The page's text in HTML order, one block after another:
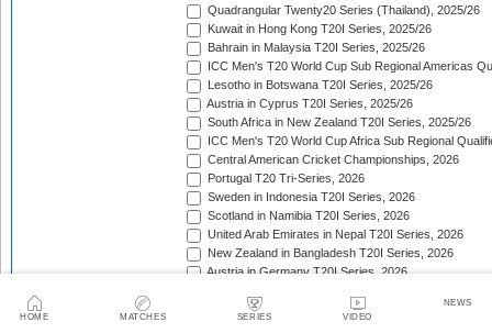
HOME MATCHES SERIES VIDEO
NEWS
Quadrangular Twenty20 Series (Thailand), 2025/26
Kuwait in Hong Kong T20I Series, 2025/26
Bahrain in Malaysia T20I Series, 2025/26
ICC Men's T20 World Cup Sub Regional Americas
Lesotho in Botswana T20I Series, 2025/26
Austria in Cyprus T20I Series, 2025/26
South Africa in New Zealand T20I Series, 2025/26
ICC Men's T20 World Cup Africa Sub Regional
Central American Cricket Championships, 2026
Portugal T20 Tri-Series, 2026
Sweden in Indonesia T20I Series, 2026
Scotland in Namibia T20I Series, 2026
United Arab Emirates in Nepal T20I Series, 2026
New Zealand in Bangladesh T20I Series, 2026
Austria in Germany T20I Series, 2026
Isle of Man in Guernsey T20I Series, 2026